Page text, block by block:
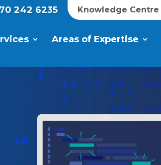
242 6235 Knowledge Centre
Areas of Expertise